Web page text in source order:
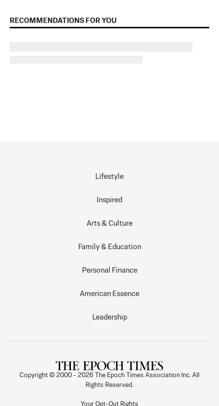
RECOMMENDATIONS FOR YOU
Lifestyle
Inspired
Arts & Culture
Family & Education
Personal Finance
American Essence
Leadership
Copyright © 2000 - 2026
The Epoch Times Association Inc. All
Rights Reserved.
Your Opt-Out Rights